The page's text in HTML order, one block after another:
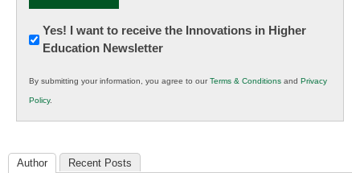
Newsletter:
Innovations
K12
Education
Yes! I want to receive the Innovations in Higher
Education Newsletter
By submitting your information, you agree to ourTerms & Conditions and Privacy
Policy.
Author Recent Posts